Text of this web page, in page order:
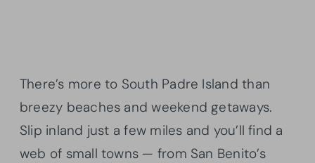
There’s more to South Padre Island than
breezy beaches and weekend getaways.
Slip inland just a few miles and you’ll find a
web of small towns — from San Benito’s